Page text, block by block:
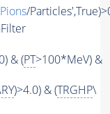
/
& (PT>100*MeV) &
)>4.0) & (TRGHP\